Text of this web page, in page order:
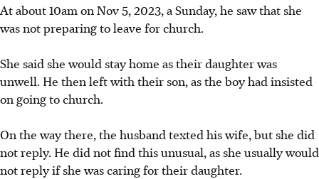
At about 10am on Nov 5, 2023, a Sunday, he saw that she
was not preparing to leave for church.
She said she would stay home as their daughter was
unwell. He then left with their son, as the boy had insisted
on going to church.
On the way there, the husband texted his wife, but she did
not reply. He did not find this unusual, as she usuallywould
not replyif she wascaring for their daughter.